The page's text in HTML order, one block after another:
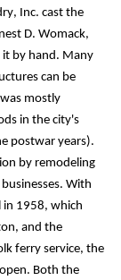
Inc. cast the
D. Womack,
by hand. Many
can be
mostly
in the city's
postwar years).
by remodeling
With
in 1958, which
and the
ferry service, the
Both the